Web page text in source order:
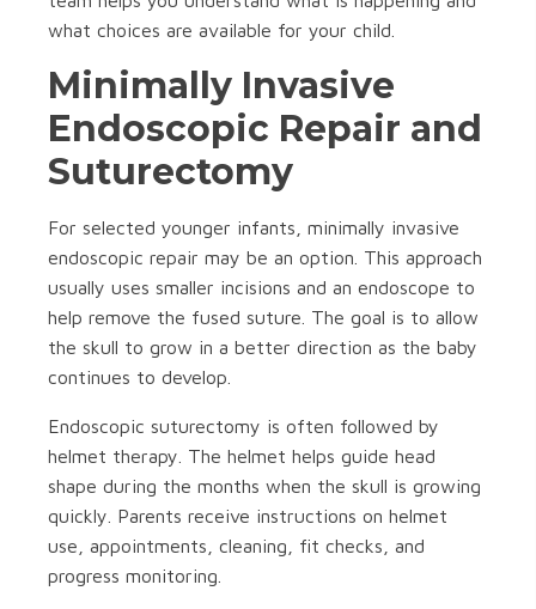
what choices are available for your child.
Minimally Invasive
Endoscopic Repair and
Suturectomy
For selected younger infants, minimally invasive
endoscopic repair may be an option. This approach
usually uses smaller incisions and an endoscope to
help remove the fused suture. The goal is to allow
the skull to grow in a better direction as the baby
continues to develop.
Endoscopic suturectomy is often followed by
helmet therapy. The helmet helps guide head
shape during the months when the skull is growing
quickly. Parents receive instructions on helmet
use, appointments, cleaning, fit checks, and
progress monitoring.